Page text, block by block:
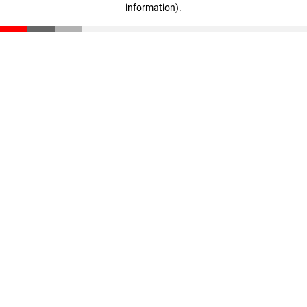
information).